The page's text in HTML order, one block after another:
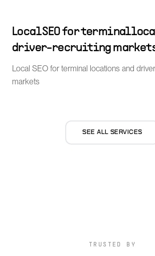
Local SEO for terminal
driver-recruiting
Local SEO for terminal locations and
markets
SEE ALL SERVICES
TRUSTED BY